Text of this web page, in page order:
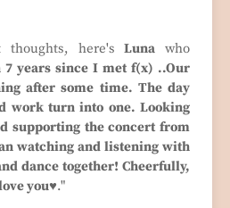
thoughts, here'sLuna who
7 years since I met f(x) ..Our
after some time. The day
work turn into one. Looking
supporting the concert from
watching and listening with
dance together! Cheerfully,
you♥."